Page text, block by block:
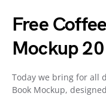
Free
Mockup
Today we bring for all
Book Mockup,